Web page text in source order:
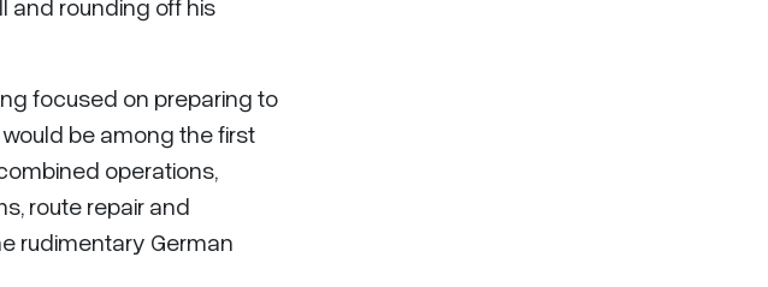
and rounding off his
focused on preparing to
be among the first
operations,
route repair and
rudimentary German